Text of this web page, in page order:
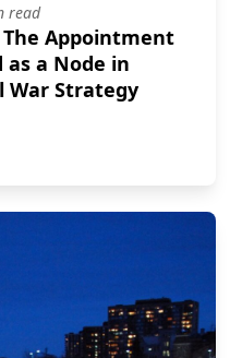
read
Appointment
a Node in
War Strategy
The Appointment of